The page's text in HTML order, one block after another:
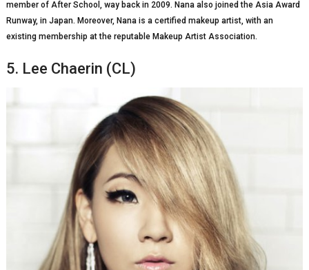
member of After School, way back in 2009. Nana also joined the Asia Award
Runway, in Japan. Moreover, Nana is a certified makeup artist, with an
existing membership at the reputable Makeup Artist Association.
5. Lee Chaerin (CL)